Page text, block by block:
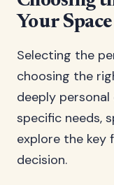
Your Space
Selecting the
choosing the
deeply
specific needs,
explore the key
decision.